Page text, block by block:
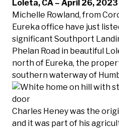
Loleta, CA – April 26, 2023
Michelle Rowland, from
Eureka office have just
significant Southport
Phelan Road in beautiful
north of Eureka, the
southern waterway of
Charles Heney was the
and it was part of his